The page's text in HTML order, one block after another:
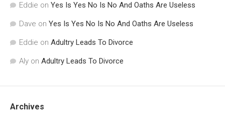
Eddie on Yes Is Yes No Is No And Oaths Are Useless
Dave on Yes Is Yes No Is No And Oaths Are Useless
Eddie on Adultry Leads To Divorce
Aly on Adultry Leads To Divorce
Archives